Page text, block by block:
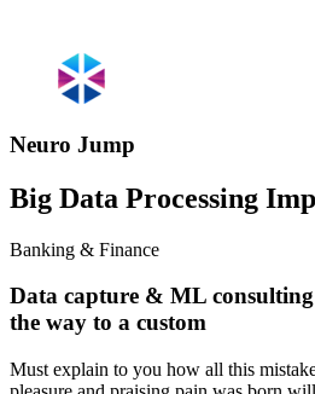
Neuro Jump
Big Data Processing
Banking & Finance
Data capture & ML consulting
the way to a custom
Must explain to you how all this